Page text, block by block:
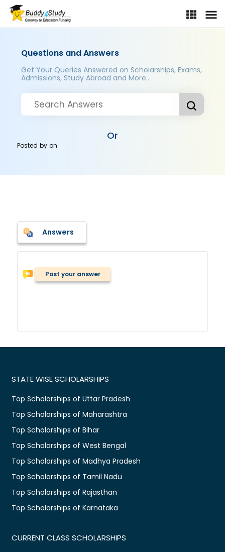
Questions and Answers
Get Your Queries Answered on Scholarships, Exams,
Admissions, Study Abroad and More..
Or
Posted byon
Answers
Post your answer
STATE WISE SCHOLARSHIPS
Top Scholarships of Uttar Pradesh
Top Scholarships of Maharashtra
Top Scholarships of Bihar
Top Scholarships of West Bengal
Top Scholarships of Madhya Pradesh
Top Scholarships of Tamil Nadu
Top Scholarships of Rajasthan
Top Scholarships of Karnataka
CURRENT CLASS SCHOLARSHIPS